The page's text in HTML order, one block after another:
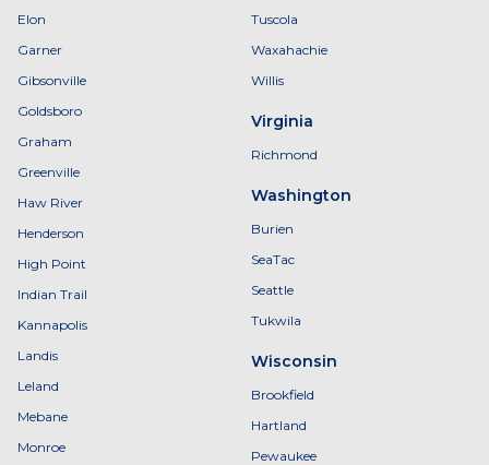
Elon
Garner
Gibsonville
Goldsboro
Graham
Greenville
Haw River
Henderson
High Point
Indian Trail
Kannapolis
Landis
Leland
Mebane
Monroe
Tuscola
Waxahachie
Willis
Virginia
Richmond
Washington
Burien
SeaTac
Seattle
Tukwila
Wisconsin
Brookfield
Hartland
Pewaukee